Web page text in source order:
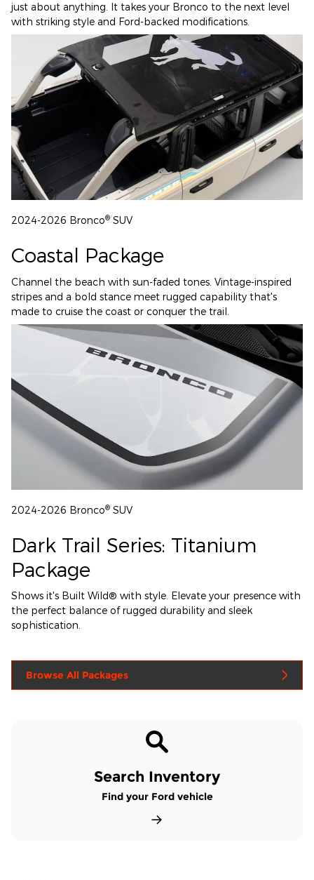
just about anything. It takes your Bronco to the next level
with striking style and Ford-backed modifications.
2024-2026 Bronco® SUV
Coastal Package
Channel the beach with sun-faded tones. Vintage-inspired
stripes and a bold stance meet rugged capability that's
made to cruise the coast or conquer the trail.
2024-2026 Bronco® SUV
Dark Trail Series: Titanium
Package
Shows it's Built Wild® with style. Elevate your presence with
the perfect balance of rugged durability and sleek
sophistication.
Browse All Packages
Search Inventory
Find your Ford vehicle